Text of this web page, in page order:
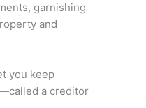
garnishing
and
you keep
a creditor